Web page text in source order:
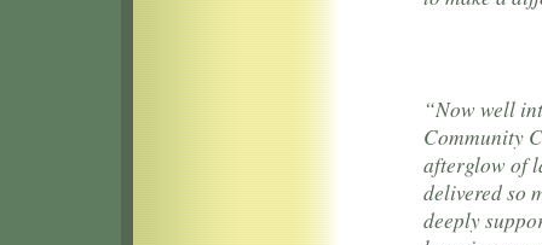
“Now well
Community
afterglow of
delivered so
deeply